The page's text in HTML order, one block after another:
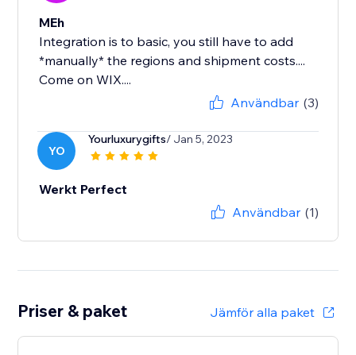
MEh
Integration is to basic, you still have to add
*manually* the regions and shipment costs....
Come on WIX....
Användbar (3)
YO
Yourluxurygifts/ Jan 5, 2023
Werkt Perfect
Användbar (1)
Priser & paket Jämför alla paket